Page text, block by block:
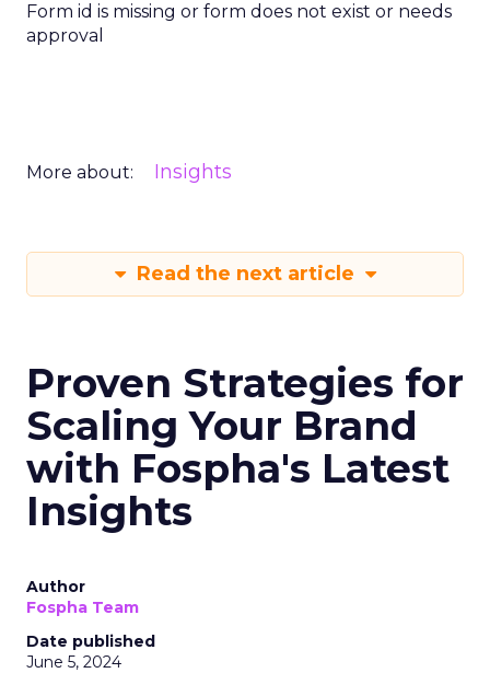
Form id is missing or form does not exist or needs
approval
More about: Insights
Read the next article
Proven Strategies for
Scaling Your Brand
with Fospha's Latest
Insights
Author
Fospha Team
Date published
June 5, 2024